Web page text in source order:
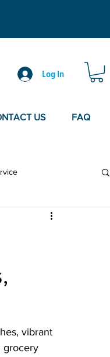
Log In
US FAQ
vibrant
grocery